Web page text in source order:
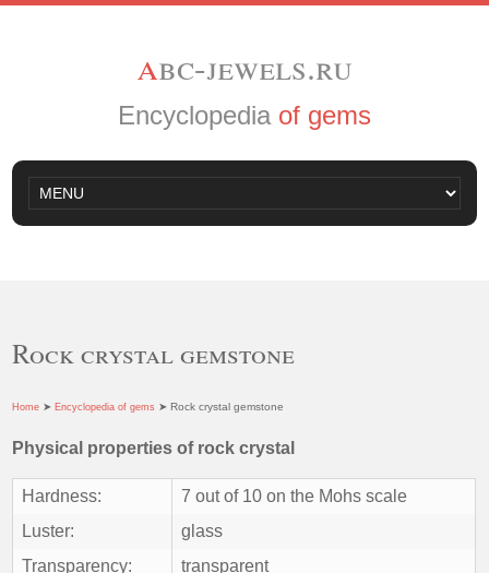
abc-jewels.ru
Encyclopedia of gems
Rock crystal gemstone
Home ➤Encyclopedia of gems ➤ Rock crystal gemstone
Physical properties of rock crystal
Hardness:
7 out of 10 on the Mohs scale
Luster:
glass
Transparency:
transparent